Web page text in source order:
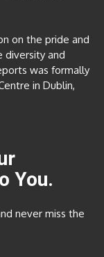
on the pride and
diversity and
was formally
in Dublin,
You.
never miss the